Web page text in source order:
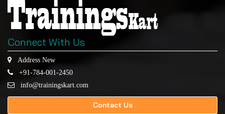
Connect With Us
Address New
+91-784-001-2450
info@trainingskart.com
Contact Us